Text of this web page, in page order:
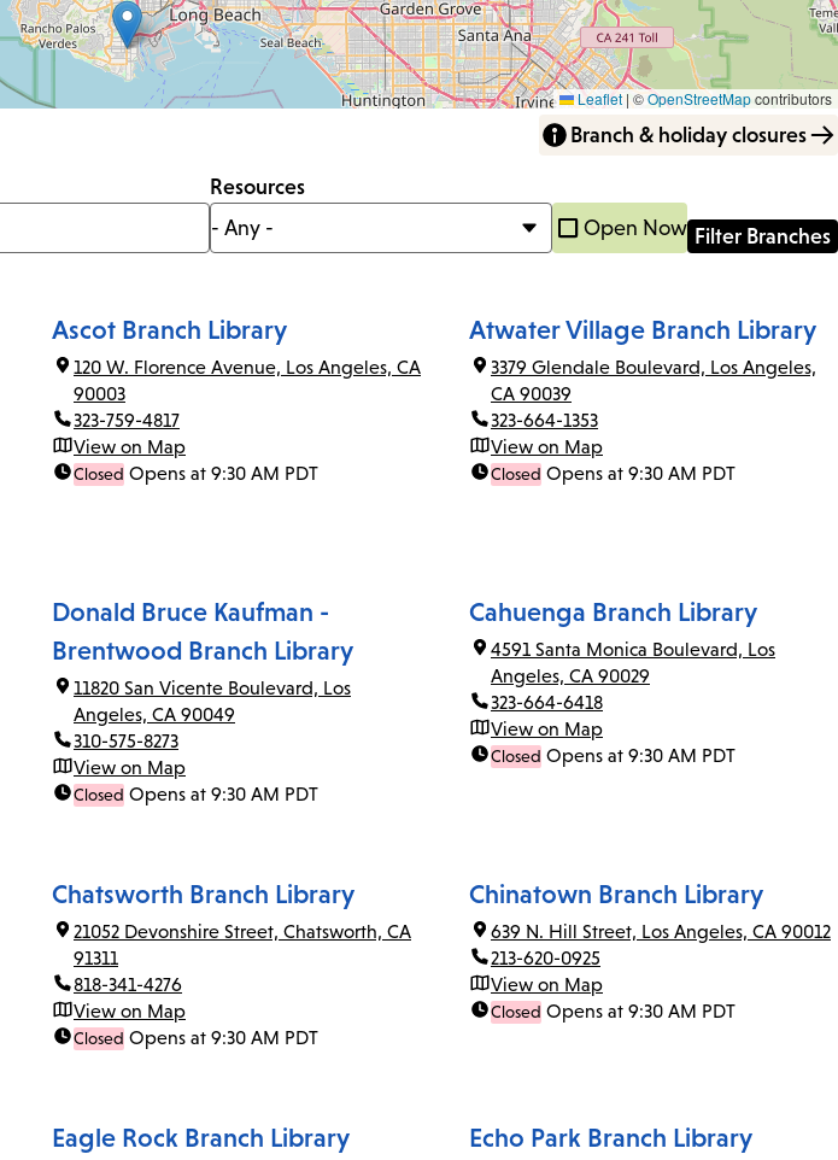
Leaflet | ©OpenStreetMapcontributors
Branch & holiday closures
Resources
Open Now
Ascot Branch Library
120 W. Florence Avenue, Los Angeles, CA
90003
323-759-4817
View on Map
Closed Opens at 9:30 AM PDT
Atwater Village Branch Library
3379 Glendale Boulevard, Los Angeles,
CA 90039
323-664-1353
View on Map
Closed Opens at 9:30 AM PDT
Donald Bruce Kaufman -
Brentwood Branch Library
11820 San Vicente Boulevard, Los
Angeles, CA 90049
310-575-8273
View on Map
Closed Opens at 9:30 AM PDT
Cahuenga Branch Library
4591 Santa Monica Boulevard, Los
Angeles, CA 90029
323-664-6418
View on Map
Closed Opens at 9:30 AM PDT
Chatsworth Branch Library
21052 Devonshire Street, Chatsworth, CA
91311
818-341-4276
View on Map
Closed Opens at 9:30 AM PDT
Chinatown Branch Library
639 N. Hill Street, Los Angeles, CA 90012
213-620-0925
View on Map
Closed Opens at 9:30 AM PDT
Eagle Rock Branch Library Echo Park Branch Library